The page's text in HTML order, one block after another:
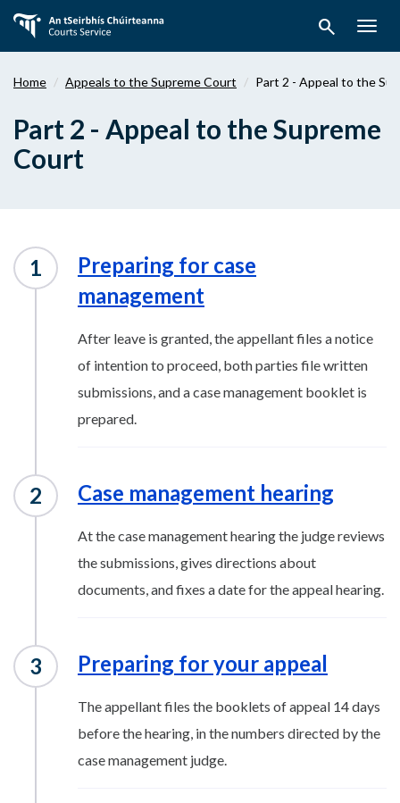
main
search
Home Appeals to the Supreme Court Part 2 - Appeal to the
Part 2 - Appeal to the Supreme
Court
Preparing for case
management
After leave is granted, the appellant files a notice
of intention to proceed, both parties file written
submissions, and a case management booklet is
prepared.
Case management hearing
At the case management hearing the judge reviews
the submissions, gives directions about
documents, and fixes a date for the appeal hearing.
Preparing for your appeal
The appellant files the booklets of appeal 14 days
before the hearing, in the numbers directed by the
case management judge.